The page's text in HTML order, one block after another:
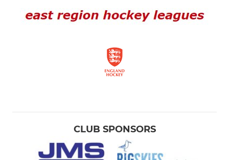
CLUB SPONSORS